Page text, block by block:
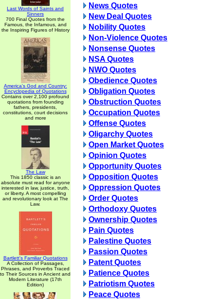
Last Words of Saints and
Sinners
700 Final Quotes from the
Famous, the Infamous, and
the Inspiring Figures of History
America's God and Country:
Encyclopedia of Quotations
Contains over 2,100 profound
quotations from founding
fathers, presidents,
constitutions, court decisions
and more
The Law
This 1850 classic is an
absolute must read for anyone
interested in law, justice, truth,
or liberty. A most compelling
and revolutionary look at The
Law.
Bartlett's Familiar Quotations
A Collection of Passages,
Phrases, and Proverbs Traced
to Their Sources in Ancient and
Modern Literature (17th
Edition)
News Quotes
New Deal Quotes
Nobility Quotes
Non-Violence Quotes
Nonsense Quotes
NSA Quotes
NWO Quotes
Obedience Quotes
Obligation Quotes
Obstruction Quotes
Occupation Quotes
Offense Quotes
Oligarchy Quotes
Open Market Quotes
Opinion Quotes
Opportunity Quotes
Opposition Quotes
Oppression Quotes
Order Quotes
Orthodoxy Quotes
Ownership Quotes
Pain Quotes
Palestine Quotes
Passion Quotes
Patent Quotes
Patience Quotes
Patriotism Quotes
Peace Quotes